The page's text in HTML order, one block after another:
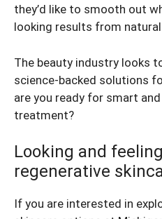
they’d like to smooth out
looking results from
The beauty industry looks
science-backed solutions
are you ready for smart
treatment?
Looking and
regenerative
If you are interested in